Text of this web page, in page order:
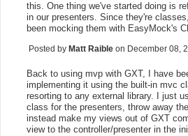
this. One thing we've started doing is
in our presenters. Since they're
been mocking them with EasyMock's
Posted by Matt Raible on December 08,
Back to using mvp with GXT, I have
implementing it using the built-in mvc
resorting to any external library. I just
class for the presenters, throw away
instead make my views out of GXT
view to the controller/presenter in the